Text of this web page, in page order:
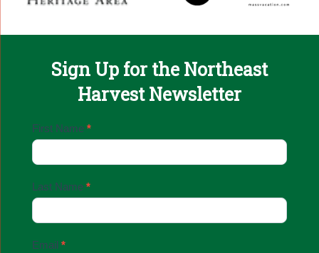
Sign Up for the Northeast
Harvest Newsletter
Email
Up
First Name *
Last Name *
Email *